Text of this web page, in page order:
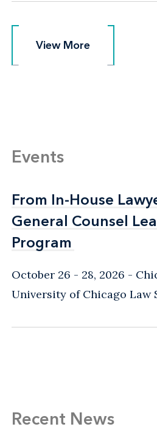
View More
View More
Events
From In-House
General Counsel
Program
From In-House
General Counsel
Program
October 26 - 28, 2026
University of Chicago Law
Recent News